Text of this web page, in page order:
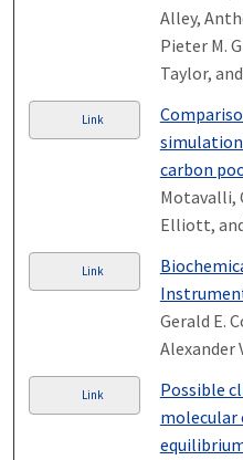
Alley,
Pieter M.
Taylor,
Link
carbon
Motavalli,
Elliott,
Link
Gerald E.
Alexander
Link
Possible
molecular